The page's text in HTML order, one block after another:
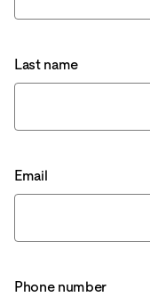
Last name
Email
Phone number